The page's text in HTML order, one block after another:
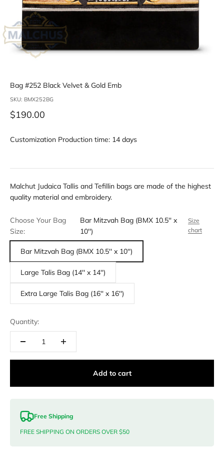
Bag #252 Black Velvet & Gold Emb
SKU: BMX252BG
Sale price
$190.00
Customization Production time: 14 days
Malchut Judaica Tallis and Tefillin bags are made of the highest
quality material and embroidery.
Choose Your Bag
Size:
Bar Mitzvah Bag (BMX 10.5'' x
10'')
Size
chart
Bar Mitzvah Bag (BMX 10.5'' x 10'')
Large Talis Bag (14'' x 14'')
Extra Large Talis Bag (16'' x 16'')
Quantity:
Add to cart
Free Shipping
FREE SHIPPING ON ORDERS OVER $50